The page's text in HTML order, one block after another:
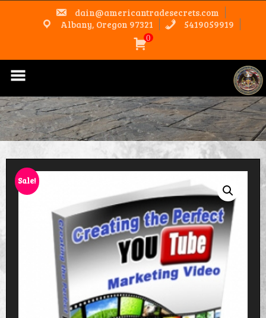
Skip
dain@americantradesecrets.com
Albany, Oregon 97321
5419059919
0
Sale!